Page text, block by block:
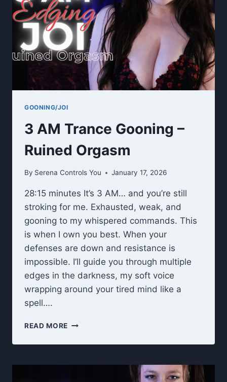
GOONING/JOI
3 AM Trance Gooning –
Ruined Orgasm
By Serena Controls You January 17, 2026
28:15 minutes It’s 3 AM… and you’re still
stroking for me. Exhausted, weak, and
gooning to my whispered commands. This
is when I own you best. When your
defenses are down and resistance is
impossible. I’ll guide you through multiple
edges in the darkness, my soft voice
wrapping around your tired mind like a
spell….
READ MORE
TRANCE
–